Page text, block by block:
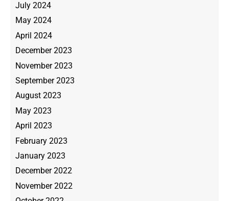
July 2024
May 2024
April 2024
December 2023
November 2023
September 2023
August 2023
May 2023
April 2023
February 2023
January 2023
December 2022
November 2022